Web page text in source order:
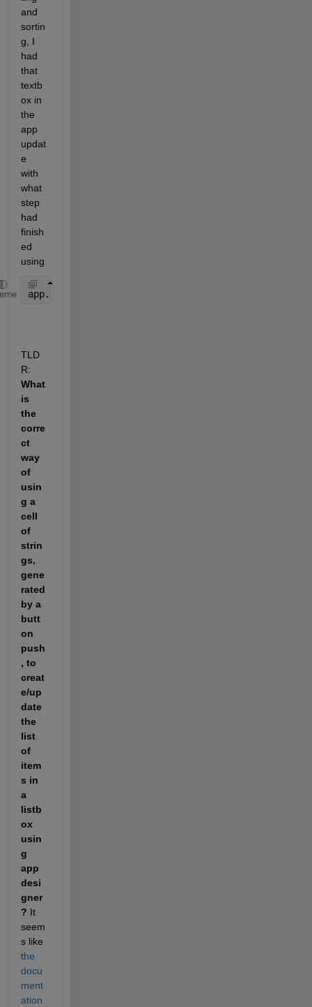
and
sortin
g, I
had
that
textb
ox in
the
app
updat
e
with
what
step
had
finish
ed
using
app.ImportProgressLabel.Text=
TLD
R:
What
is
the
corre
ct
way
of
usin
g a
cell
of
strin
gs,
gene
rated
by a
butt
on
push
, to
creat
e/up
date
the
list
of
item
s in
a
listb
ox
usin
g
app
desi
gner
? It
seem
s like
the
docu
ment
ation